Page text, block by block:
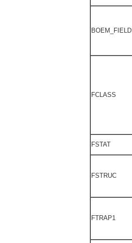
BOEM_FIELD
FCLASS
FSTAT
FSTRUC
FTRAP1